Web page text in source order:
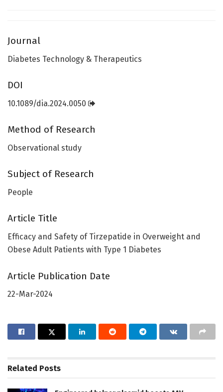
Journal
Diabetes Technology & Therapeutics
DOI
10.1089/dia.2024.0050
Method of Research
Observational study
Subject of Research
People
Article Title
Efficacy and Safety of Tirzepatide in Overweight and
Obese Adult Patients with Type 1 Diabetes
Article Publication Date
22-Mar-2024
Related Posts